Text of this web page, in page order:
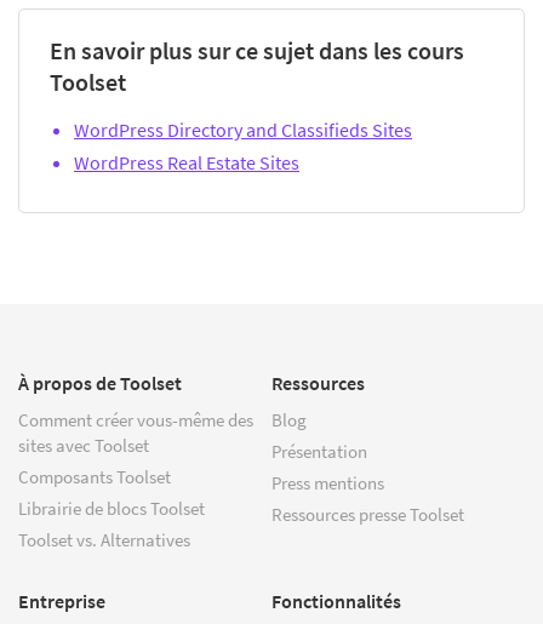
En savoir plus sur ce sujet dans les cours
Toolset
WordPress Directory and Classifieds Sites
WordPress Real Estate Sites
À propos de Toolset
Comment créer vous-même des
sites avec Toolset
Composants Toolset
Librairie de blocs Toolset
Toolset vs. Alternatives
Ressources
Blog
Présentation
Press mentions
Ressources presse Toolset
Entreprise Fonctionnalités